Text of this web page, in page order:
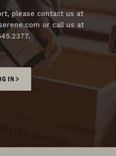
please contact us at
or call us at
IN